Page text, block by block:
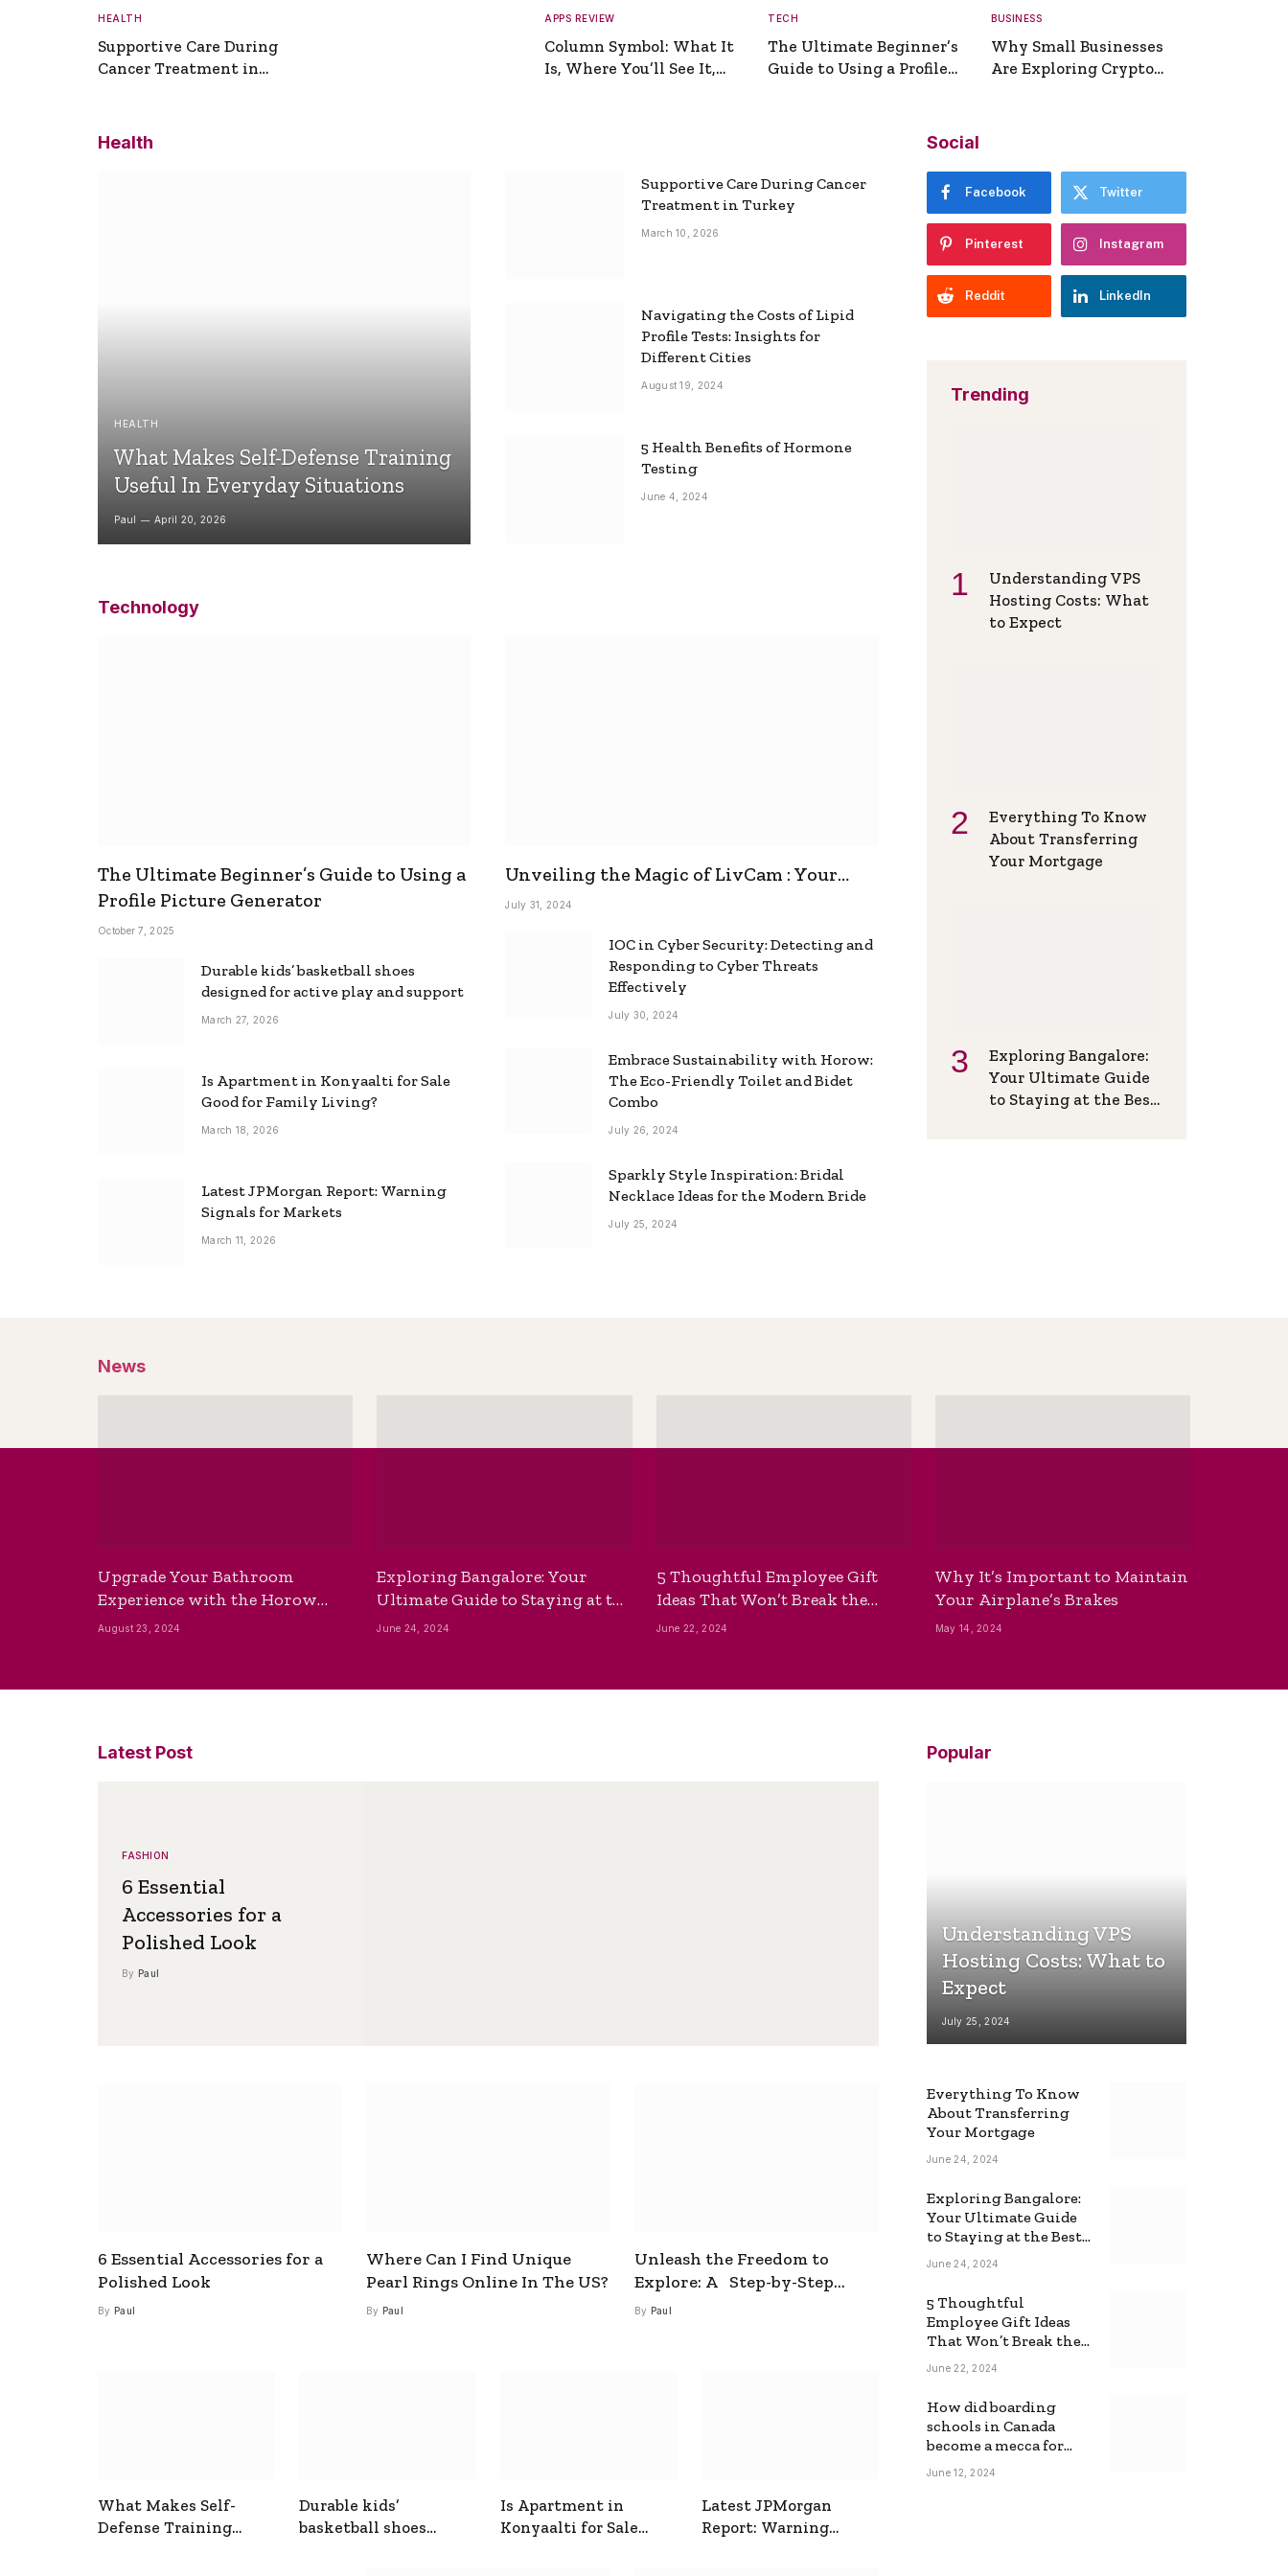
HEALTH
Supportive Care During
Cancer Treatment in
APPS REVIEW
Column Symbol: What It
Is, Where You’ll See It,
TECH
The Ultimate Beginner’s
Guide to Using a Profile
BUSINESS
Why Small Businesses
Are Exploring Crypto
Health
HEALTH
What Makes Self-Defense Training
Useful In Everyday Situations
Paul April 20, 2026
Supportive Care During Cancer
Treatment in Turkey
March 10, 2026
Navigating the Costs of Lipid
Profile Tests: Insights for
Different Cities
August 19, 2024
5 Health Benefits of Hormone
Testing
June 4, 2024
Technology
The Ultimate Beginner’s Guide to Using a
Profile Picture Generator
October 7, 2025
Durable kids’ basketball shoes
designed for active play and support
March 27, 2026
Is Apartment in Konyaalti for Sale
Good for Family Living?
March 18, 2026
Latest JPMorgan Report: Warning
Signals for Markets
March 11, 2026
Unveiling the Magic of LivCam : Your
Ultimate Omegle Alternative
July 31, 2024
IOC in Cyber Security: Detecting and
Responding to Cyber Threats
Effectively
July 30, 2024
Embrace Sustainability with Horow:
The Eco-Friendly Toilet and Bidet
Combo
July 26, 2024
Sparkly Style Inspiration: Bridal
Necklace Ideas for the Modern Bride
July 25, 2024
Social
Facebook Twitter
Pinterest Instagram
Reddit LinkedIn
Trending
Understanding VPS
Hosting Costs: What
to Expect
Everything To Know
About Transferring
Your Mortgage
Exploring Bangalore:
Your Ultimate Guide
to Staying at the Best
News
Upgrade Your Bathroom
Experience with the Horow
Bidet Toilet Seat with Dryer
August 23, 2024
Exploring Bangalore: Your
Ultimate Guide to Staying at the
Best Backpackers Hostel
June 24, 2024
5 Thoughtful Employee Gift
Ideas That Won’t Break the
Bank
June 22, 2024
Why It’s Important to Maintain
Your Airplane’s Brakes
May 14, 2024
Latest Post
FASHION
6 Essential
Accessories for a
Polished Look
By Paul
6 Essential Accessories for a
Polished Look
By Paul
Where Can I Find Unique
Pearl Rings Online In The US?
By Paul
Unleash the Freedom to
Explore: A Step-by-Step
Guide to How to Get a Free
By Paul
What Makes Self-
Defense Training
Durable kids’
basketball shoes
Is Apartment in
Konyaalti for Sale
Latest JPMorgan
Report: Warning
Popular
Understanding VPS
Hosting Costs: What to
Expect
July 25, 2024
Everything To Know
About Transferring
Your Mortgage
June 24, 2024
Exploring Bangalore:
Your Ultimate Guide
to Staying at the Best
Backpackers Hostel
June 24, 2024
5 Thoughtful
Employee Gift Ideas
That Won’t Break the
Bank
June 22, 2024
How did boarding
schools in Canada
become a mecca for
foreign students?
June 12, 2024